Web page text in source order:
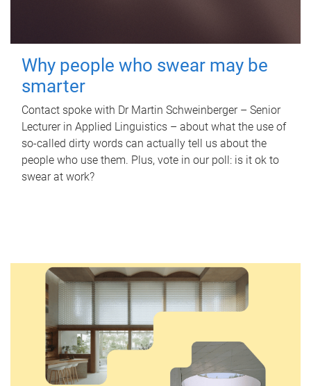
Why people who swear may be
smarter
Contact spoke with Dr Martin Schweinberger – Senior
Lecturer in Applied Linguistics – about what the use of
so-called dirty words can actually tell us about the
people who use them. Plus, vote in our poll: is it ok to
swear at work?